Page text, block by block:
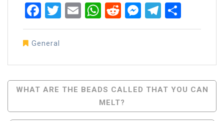
Facebook
Twitter
EmailWhatsApp
RedditMessenger
General
Post
Navigation
WHAT ARE THE BEADS CALLED THAT YOU CAN
MELT?